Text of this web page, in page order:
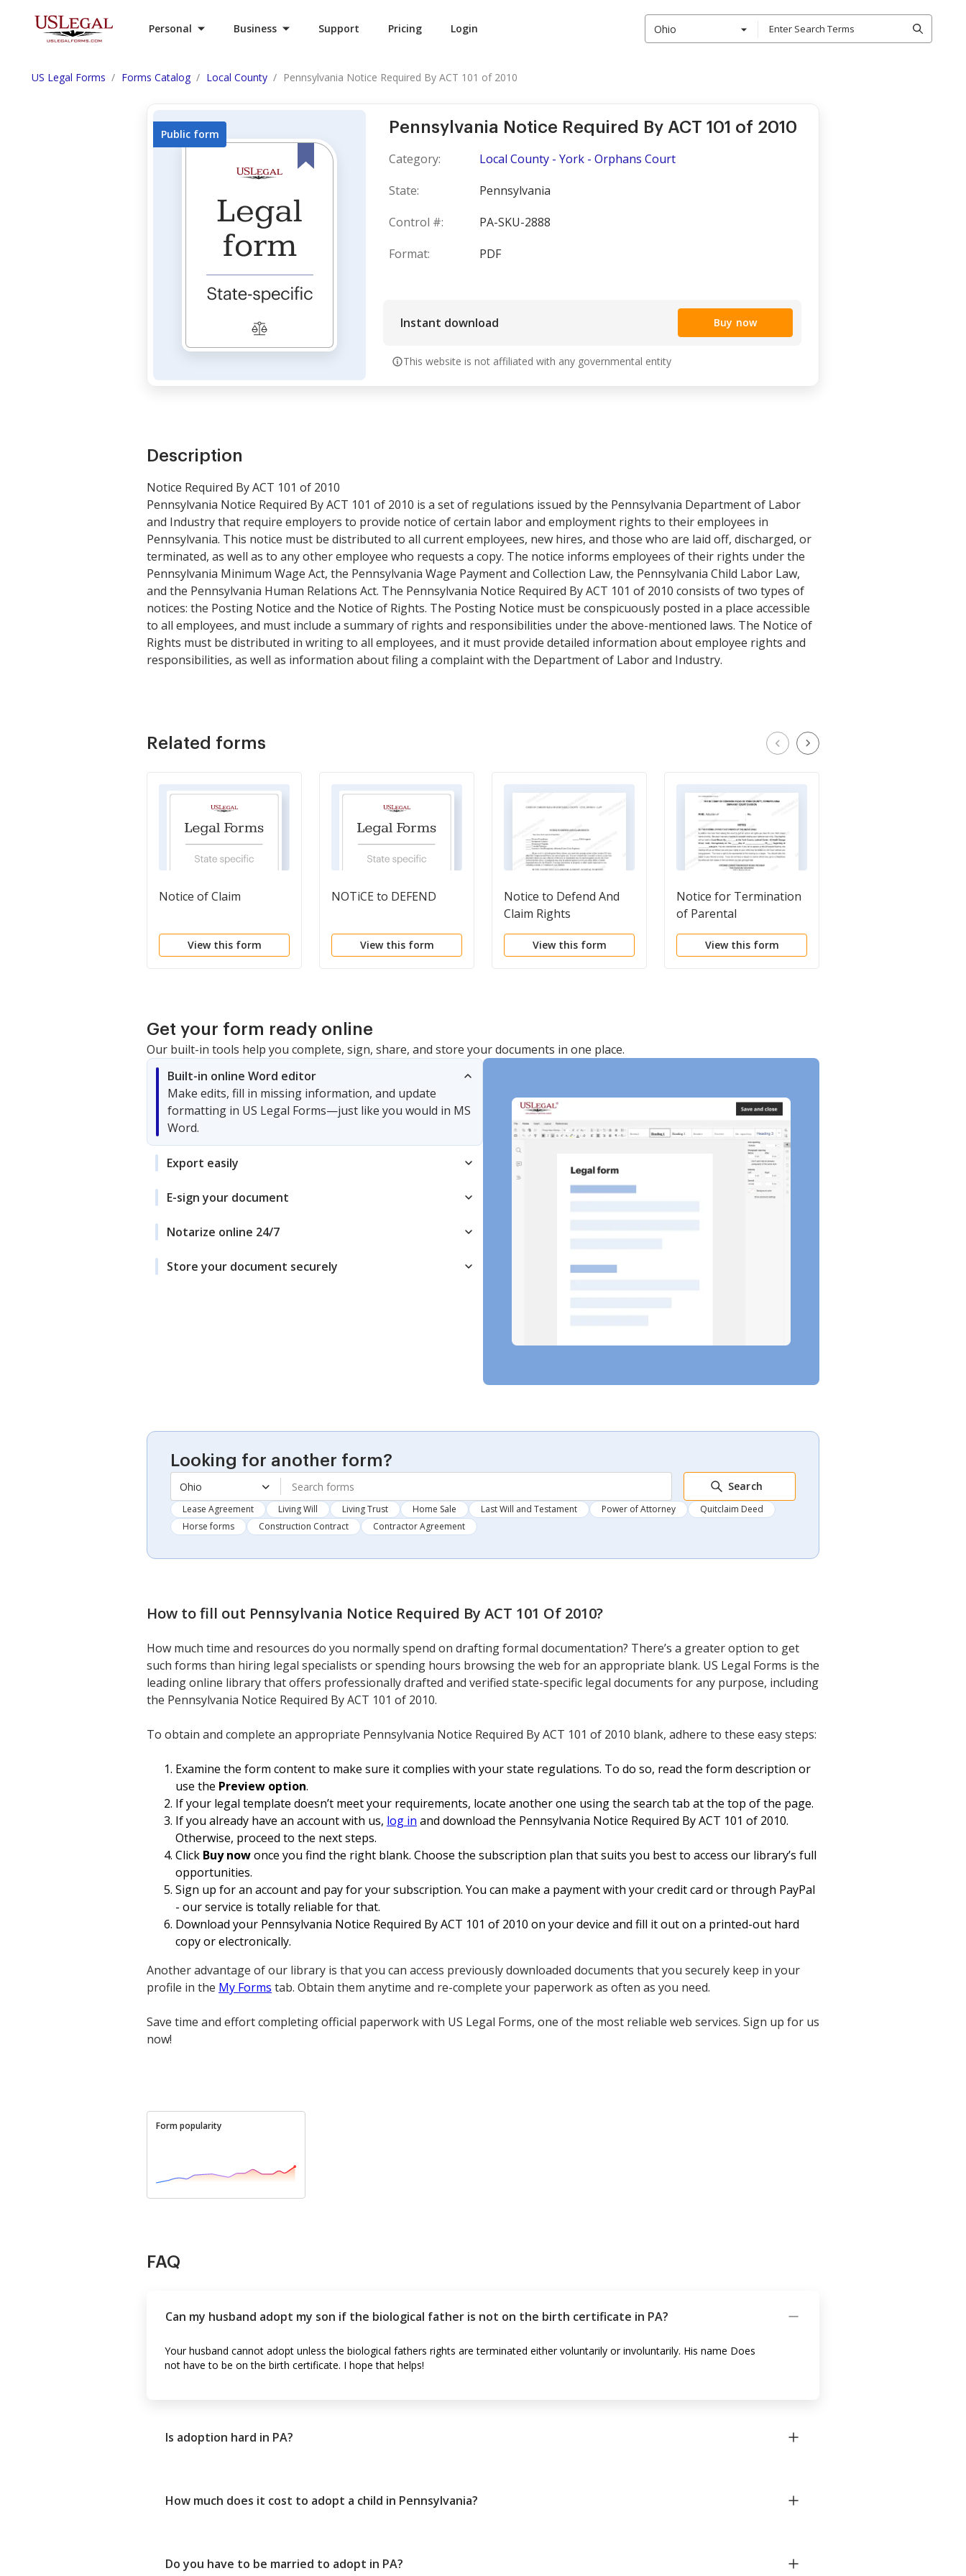
Personal Business Support Pricing Login Ohio
US Legal Forms Forms Catalog Local County Pennsylvania Notice Required By ACT 101 of 2010
Pennsylvania Notice Required By ACT 101 of 2010
Category:
Local County - York - Orphans Court
State:
Pennsylvania
Control #:
PA-SKU-2888
Format:
PDF
Instant download Buy now
This website is not affiliated with any governmental entity
Public form
Description
Notice Required By ACT 101 of 2010
Pennsylvania Notice Required By ACT 101 of 2010 is a set of regulations issued by the Pennsylvania Department of Labor
and Industry that require employers to provide notice of certain labor and employment rights to their employees in
Pennsylvania. This notice must be distributed to all current employees, new hires, and those who are laid off, discharged, or
terminated, as well as to any other employee who requests a copy. The notice informs employees of their rights under the
Pennsylvania Minimum Wage Act, the Pennsylvania Wage Payment and Collection Law, the Pennsylvania Child Labor Law,
and the Pennsylvania Human Relations Act. The Pennsylvania Notice Required By ACT 101 of 2010 consists of two types of
notices: the Posting Notice and the Notice of Rights. The Posting Notice must be conspicuously posted in a place accessible
to all employees, and must include a summary of rights and responsibilities under the above-mentioned laws. The Notice of
Rights must be distributed in writing to all employees, and it must provide detailed information about employee rights and
responsibilities, as well as information about filing a complaint with the Department of Labor and Industry.
Related forms
Notice of Claim
View this form
NOTiCE to DEFEND
View this form
Notice to Defend And
Claim Rights
View this form
Notice for Termination
of Parental
Rights/Confirm Consent
View this form
Get your form ready online
Our built-in tools help you complete, sign, share, and store your documents in one place.
Built-in online Word editor
Make edits, fill in missing information, and update
formatting in US Legal Forms—just like you would in MS
Word.
Export easily
E-sign your document
Notarize online 24/7
Store your document securely
Looking for another form?
Ohio Search
Lease Agreement Living Will Living Trust Home Sale Last Will and Testament Power of Attorney
Quitclaim Deed
Horse forms
Construction Contract Contractor Agreement
How to fill out Pennsylvania Notice Required By ACT 101 Of 2010?
How much time and resources do you normally spend on drafting formal documentation? There’s a greater option to get
such forms than hiring legal specialists or spending hours browsing the web for an appropriate blank. US Legal Forms is the
leading online library that offers professionally drafted and verified state-specific legal documents for any purpose, including
the Pennsylvania Notice Required By ACT 101 of 2010.
To obtain and complete an appropriate Pennsylvania Notice Required By ACT 101 of 2010 blank, adhere to these easy steps:
Examine the form content to make sure it complies with your state regulations. To do so, read the form description or
use the Preview option.
If your legal template doesn’t meet your requirements, locate another one using the search tab at the top of the page.
If you already have an account with us, log in and download the Pennsylvania Notice Required By ACT 101 of 2010.
Otherwise, proceed to the next steps.
Click Buy nowonce you find the right blank. Choose the subscription plan that suits you best to access our library’s full
opportunities.
Sign up for an account and pay for your subscription. You can make a payment with your credit card or through PayPal
- our service is totally reliable for that.
Download your Pennsylvania Notice Required By ACT 101 of 2010 on your device and fill it out on a printed-out hard
copy or electronically.
Another advantage of our library is that you can access previously downloaded documents that you securely keep in your
profile in the My Forms tab. Obtain them anytime and re-complete your paperwork as often as you need.
Save time and effort completing official paperwork with US Legal Forms, one of the most reliable web services. Sign up for us
now!
Form popularity
FAQ
Can my husband adopt my son if the biological father is not on the birth certificate in PA?
Your husband cannot adopt unless the biological fathers rights are terminated either voluntarily or involuntarily. His name Does
not have to be on the birth certificate. I hope that helps!
Is adoption hard in PA?
How much does it cost to adopt a child in Pennsylvania?
Do you have to be married to adopt in PA?